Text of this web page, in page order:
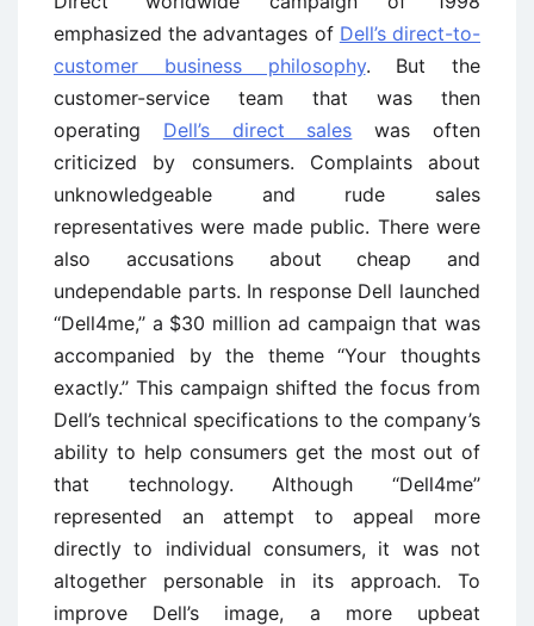
emphasized the advantages of Dell’s direct-to-
customer business philosophy. But the
customer-service team that was then
operating Dell’s direct sales was often
criticized by consumers. Complaints about
unknowledgeable and rude sales
representatives were made public. There were
also accusations about cheap and
undependable parts. In response Dell launched
‘‘Dell4me,’’ a $30 million ad campaign that was
accompanied by the theme ‘‘Your thoughts
exactly.’’ This campaign shifted the focus from
Dell’s technical specifications to the company’s
ability to help consumers get the most out of
that technology. Although ‘‘Dell4me’’
represented an attempt to appeal more
directly to individual consumers, it was not
altogether personable in its approach. To
improve Dell’s image, a more upbeat